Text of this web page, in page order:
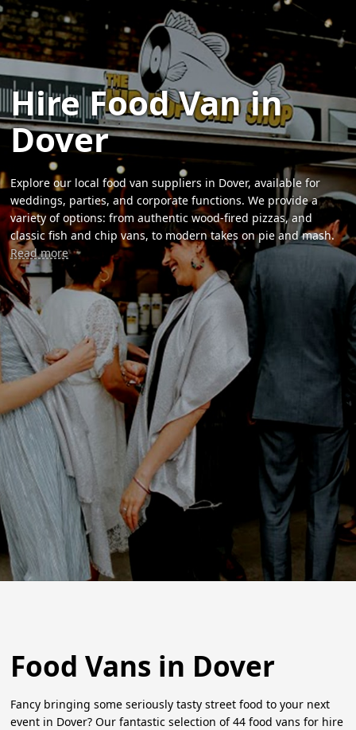
Hire Food Van in
Dover
Explore our local food van suppliers in Dover, available for
weddings, parties, and corporate functions. We provide a
variety of options: from authentic wood-fired pizzas, and
classic fish and chip vans, to modern takes on pie and mash.
Read more
Food Vans in Dover
Fancy bringing some seriously tasty street food to your next
event in Dover? Our fantastic selection of 44 food vans for hire